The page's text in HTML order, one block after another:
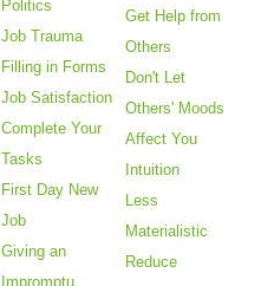
Politics
Job Trauma
Filling in Forms
Job Satisfaction
Complete Your
Tasks
First Day New
Job
Giving an
Impromptu
Get Help from
Others
Don't Let
Others' Moods
Affect You
Intuition
Less
Materialistic
Reduce